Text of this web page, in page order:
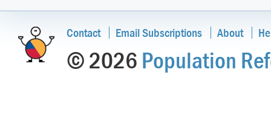
Contact Email Subscriptions About
© 2026 Population